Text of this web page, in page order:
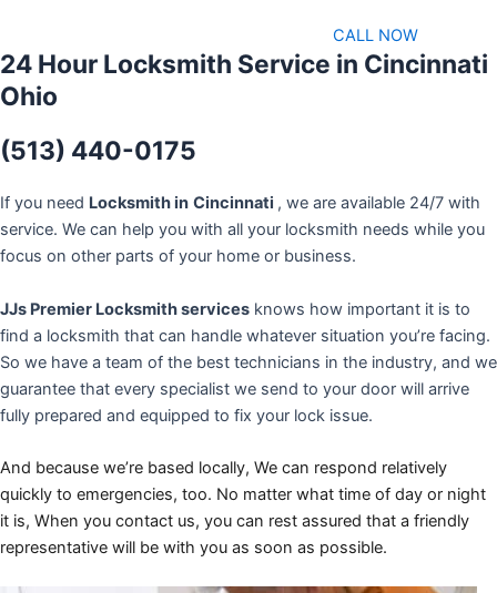
CALL NOW
24 Hour Locksmith Service in Cincinnati
Ohio
(513) 440-0175
If you need Locksmith in Cincinnati , we are available 24/7 with
service. We can help you with all your locksmith needs while you
focus on other parts of your home or business.
JJs Premier Locksmith services knows how important it is to
find a locksmith that can handle whatever situation you’re facing.
So we have a team of the best technicians in the industry, and we
guarantee that every specialist we send to your door will arrive
fully prepared and equipped to fix your lock issue.
And because we’re based locally, We can respond relatively
quickly to emergencies, too. No matter what time of day or night
it is, When you contact us, you can rest assured that a friendly
representative will be with you as soon as possible.